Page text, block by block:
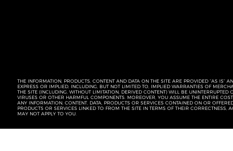
THE INFORMATION, PRODUCTS, CONTENT AND DATA ON THE SITE ARE PROVIDED “AS IS”
EXPRESS OR IMPLIED, INCLUDING, BUT NOT LIMITED TO, IMPLIED WARRANTIES OF
THE SITE (INCLUDING, WITHOUT LIMITATION, DERIVED CONTENT) WILL BE
VIRUSES OR OTHER HARMFUL COMPONENTS. MOREOVER, YOU ASSUME THE ENTIRE
ANY INFORMATION, CONTENT, DATA, PRODUCTS OR SERVICES CONTAINED ON OR
PRODUCTS OR SERVICES LINKED TO FROM THE SITE IN TERMS OF THEIR
MAY NOT APPLY TO YOU.